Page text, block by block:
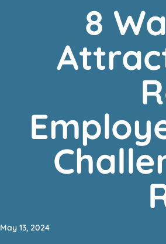
8
May 13, 2024